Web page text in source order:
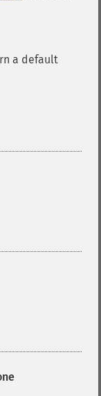
a default